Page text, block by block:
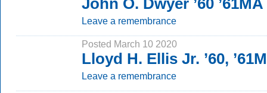
John O. Dwyer ’60 ’61MA
Leave a remembrance
Posted March 10 2020
Lloyd H. Ellis Jr. ’60,
Leave a remembrance